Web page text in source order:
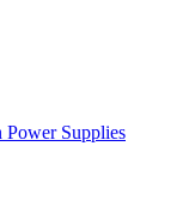
Supplies